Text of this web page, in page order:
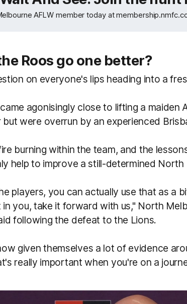
AFLW member today at
Roos go one better?
on everyone's lips heading into a
agonisingly close to lifting a maiden
but were overrun by an experienced
burning within the team, and the
help to improve a still-determined North
players, you can actually use that as a
you, take it forward with us," North
following the defeat to the Lions.
given themselves a lot of evidence
really important when you're on a